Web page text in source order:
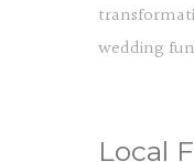
wedding
Local